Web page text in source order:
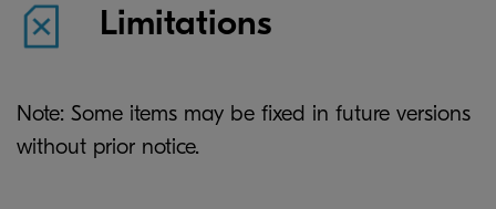
Limitations
Note: Some items may be fixed in future versions
without prior notice.